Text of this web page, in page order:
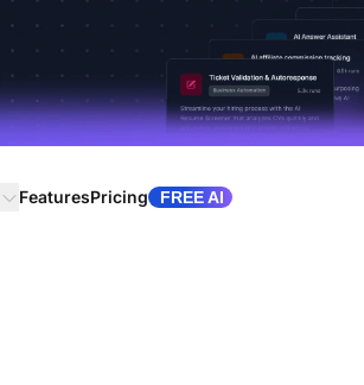
FeaturesPricing FREE AI